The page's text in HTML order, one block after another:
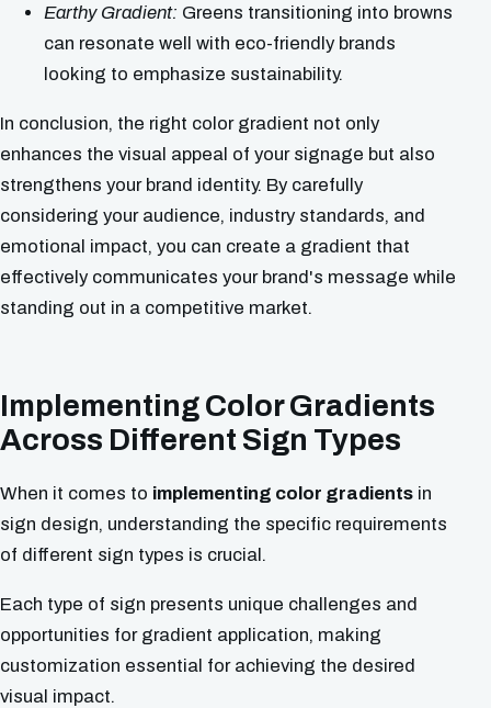
Earthy Gradient: Greens transitioning into browns
can resonate well with eco-friendly brands
looking to emphasize sustainability.
In conclusion, the right color gradient not only
enhances the visual appeal of your signage but also
strengthens your brand identity. By carefully
considering your audience, industry standards, and
emotional impact, you can create a gradient that
effectively communicates your brand's message while
standing out in a competitive market.
Implementing Color Gradients
Across Different Sign Types
When it comes to implementing color gradients in
sign design, understanding the specific requirements
of different sign types is crucial.
Each type of sign presents unique challenges and
opportunities for gradient application, making
customization essential for achieving the desired
visual impact.